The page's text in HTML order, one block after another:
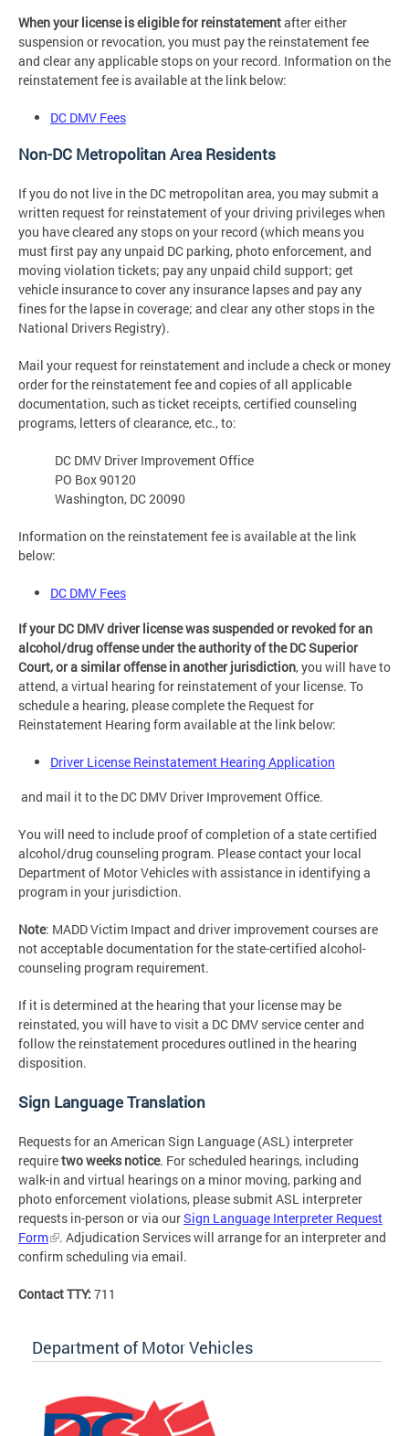
When your license is eligible for reinstatementafter either
suspension or revocation, you must pay the reinstatement fee
and clear any applicable stops on your record. Information on the
reinstatement fee is available at the link below:
DC DMV Fees
Non-DC Metropolitan Area Residents
If you do not live in the DC metropolitan area, you may submit a
written request for reinstatement of your driving privileges when
you have cleared any stops on your record (which means you
must first pay any unpaid DC parking, photo enforcement, and
moving violation tickets; pay any unpaid child support; get
vehicle insurance to cover any insurance lapses and pay any
fines for the lapse in coverage; and clear any other stops in the
National Drivers Registry).
Mail your request for reinstatement and include a check or money
order for the reinstatement fee and copies of all applicable
documentation, such as ticket receipts, certified counseling
programs, letters of clearance, etc., to:
DC DMV Driver Improvement Office
PO Box 90120
Washington, DC 20090
Information on the reinstatement fee is available at the link
below:
DC DMV Fees
If your DC DMV driver license was suspended or revoked for an
alcohol/drug offense under the authority of the DC Superior
Court, or a similar offense in another jurisdiction, you will have to
attend, a virtual hearing for reinstatement of your license. To
schedule a hearing, please complete the Request for
Reinstatement Hearing form available at the link below:
Driver License Reinstatement Hearing Application
and mail it to the DC DMV Driver Improvement Office.
You will need to include proof of completion of a state certified
alcohol/drug counseling program. Please contact your local
Department of Motor Vehicles with assistance in identifying a
program in your jurisdiction.
Note: MADD Victim Impact and driver improvement courses are
not acceptable documentation for the state-certified alcohol-
counseling program requirement.
If it is determined at the hearing that your license may be
reinstated, you will have to visit a DC DMV service center and
follow the reinstatement procedures outlined in the hearing
disposition.
Sign Language Translation
Requests for an American Sign Language (ASL) interpreter
requiretwo weeks notice. For scheduled hearings, including
walk-in and virtual hearings on a minor moving, parking and
photo enforcement violations, please submit ASL interpreter
requests in-person or via ourSign Language Interpreter Request
Form
. Adjudication Services will arrange for an interpreter and
confirm scheduling via email.
Contact TTY: 711
Department of Motor Vehicles